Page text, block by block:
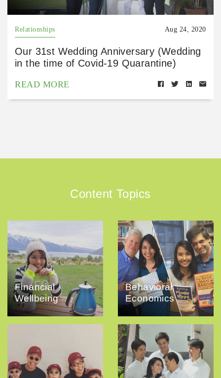
Relationships Aug 24, 2020
Our 31st Wedding Anniversary (Wedding
in the time of Covid-19 Quarantine)
READ MORE
Content Topics
Financial
Wellbeing
Behavioral
Economics